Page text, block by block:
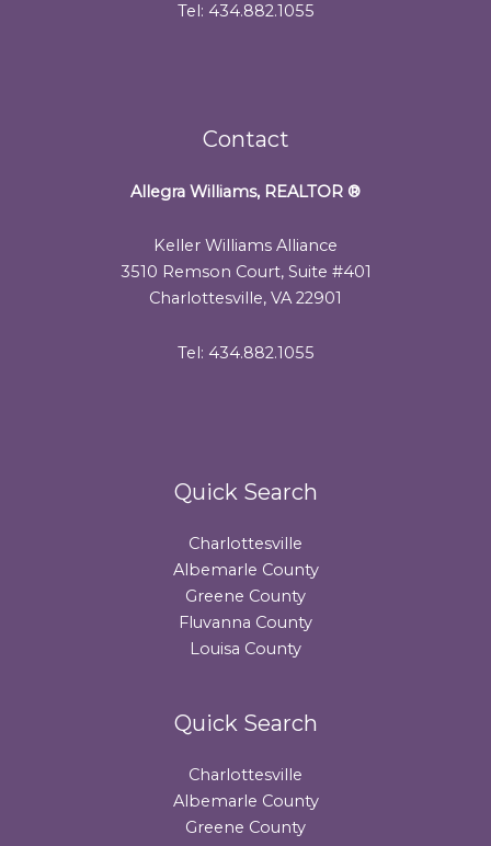
Tel: 434.882.1055
Contact
Allegra Williams, REALTOR ®
Keller Williams Alliance
3510 Remson Court, Suite #401
Charlottesville, VA 22901
Tel: 434.882.1055
Quick Search
Charlottesville
Albemarle County
Greene County
Fluvanna County
Louisa County
Quick Search
Charlottesville
Albemarle County
Greene County